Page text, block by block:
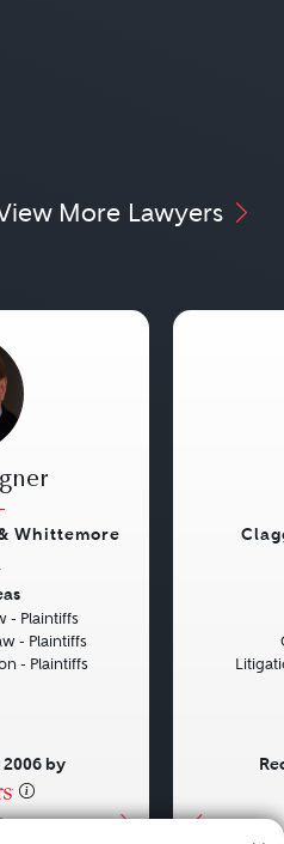
More Lawyers
Whittemore
- Plaintiffs
- Plaintiffs
- Plaintiffs
by